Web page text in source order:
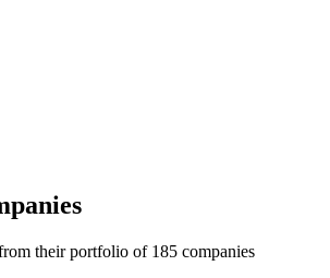
their portfolio of 185 companies